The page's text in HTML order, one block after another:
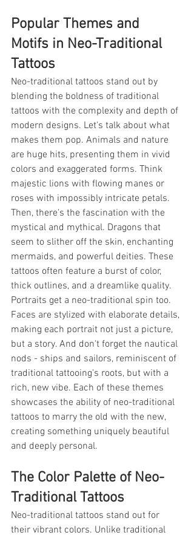
Popular Themes and
Motifs in Neo-Traditional
Tattoos
Neo-traditional tattoos stand out by
blending the boldness of traditional
tattoos with the complexity and depth of
modern designs. Let's talk about what
makes them pop. Animals and nature
are huge hits, presenting them in vivid
colors and exaggerated forms. Think
majestic lions with flowing manes or
roses with impossibly intricate petals.
Then, there's the fascination with the
mystical and mythical. Dragons that
seem to slither off the skin, enchanting
mermaids, and powerful deities. These
tattoos often feature a burst of color,
thick outlines, and a dreamlike quality.
Portraits get a neo-traditional spin too.
Faces are stylized with elaborate details,
making each portrait not just a picture,
but a story. And don't forget the nautical
nods - ships and sailors, reminiscent of
traditional tattooing's roots, but with a
rich, new vibe. Each of these themes
showcases the ability of neo-traditional
tattoos to marry the old with the new,
creating something uniquely beautiful
and deeply personal.
The Color Palette of Neo-
Traditional Tattoos
Neo-traditional tattoos stand out for
their vibrant colors. Unlike traditional